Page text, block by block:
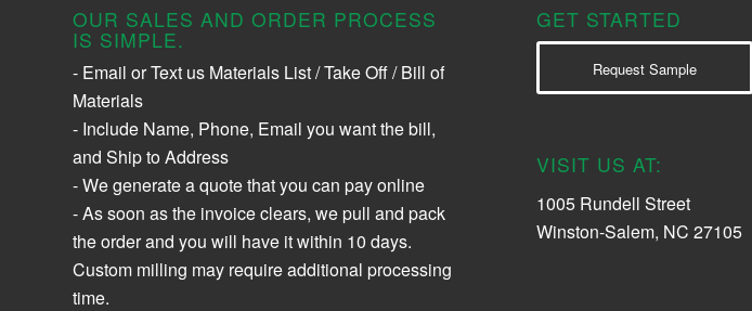
OUR SALES AND ORDER PROCESS
IS SIMPLE.
- Email or Text us Materials List / Take Off / Bill of
Materials
- Include Name, Phone, Email you want the bill,
and Ship to Address
- We generate a quote that you can pay online
- As soon as the invoice clears, we pull and pack
the order and you will have it within 10 days.
Custom milling may require additional processing
time.
GET STARTED
Request Sample
VISIT US AT:
1005 Rundell Street
Winston-Salem, NC 27105